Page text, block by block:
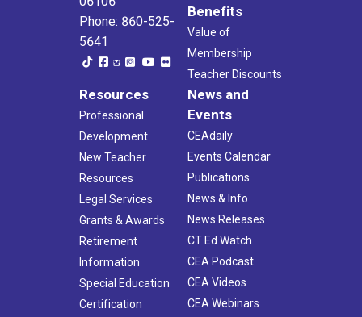
Phone: 860-525-
5641
Benefits
Value of
Membership
Teacher Discounts
Resources
Professional
Development
New Teacher
Resources
Legal Services
Grants & Awards
Retirement
Information
Special Education
Certification
News and
Events
CEAdaily
Events Calendar
Publications
News & Info
News Releases
CT Ed Watch
CEA Podcast
CEA Videos
CEA Webinars